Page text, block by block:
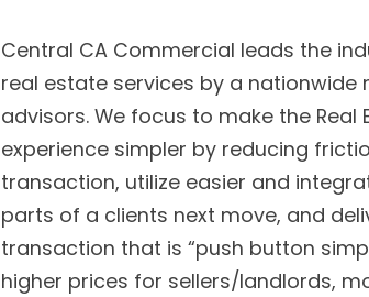
Central CA Commercial leads the
real estate services by a nationwide
advisors. We focus to make the
experience simpler by reducing
transaction, utilize easier and
parts of a clients next move, and
transaction that is “push button
higher prices for sellers/landlords,